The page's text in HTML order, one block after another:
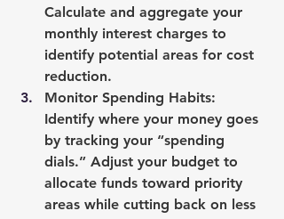
Calculate and aggregate your
monthly interest charges to
identify potential areas for cost
reduction.
Monitor Spending Habits:
Identify where your money goes
by tracking your “spending
dials.” Adjust your budget to
allocate funds toward priority
areas while cutting back on less